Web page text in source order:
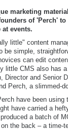
marketing
of 'Perch'
events.
little" content
be simple,
can edit
little CMS also has
Director and Senior
Perch, a slimmed-
have been using
have carried a
a batch of
the back – a time-